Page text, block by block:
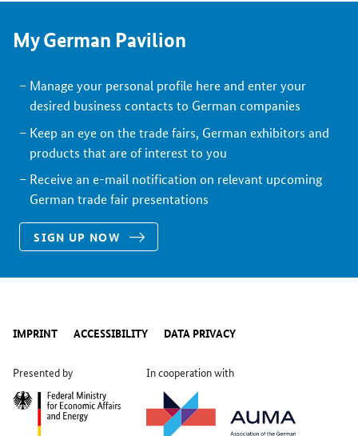
My German Pavilion
Manage your personal profile here and enter your
desired business contacts to German companies
Keep an eye on the trade fairs, German exhibitors and
products that are of interest to you
Receive an e-mail notification on relevant upcoming
German trade fair presentations
SIGN UP NOW
IMPRINT ACCESSIBILITY DATA PRIVACY
Presented by In cooperation with